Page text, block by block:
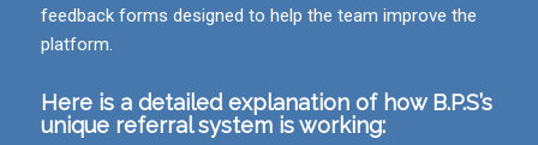
feedback forms designed to help the team improve the
platform.
Here is a detailed explanation of how B.P.S’s
unique referral system is working: